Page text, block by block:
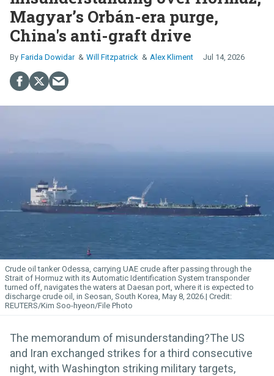
Magyar’s Orbán-era purge,
China's anti-graft drive
Farida Dowidar Will Fitzpatrick Alex Kliment Jul 14, 2026
Crude oil tanker Odessa, carrying UAE crude after passing through the
Strait of Hormuz with its Automatic Identification System transponder
turned off, navigates the waters at Daesan port, where it is expected to
discharge crude oil, in Seosan, South Korea, May 8, 2026.
REUTERS/Kim Soo-hyeon/File Photo
The memorandum of misunderstanding?The US
and Iran exchanged strikes for a third consecutive
night, with Washington striking military targets,